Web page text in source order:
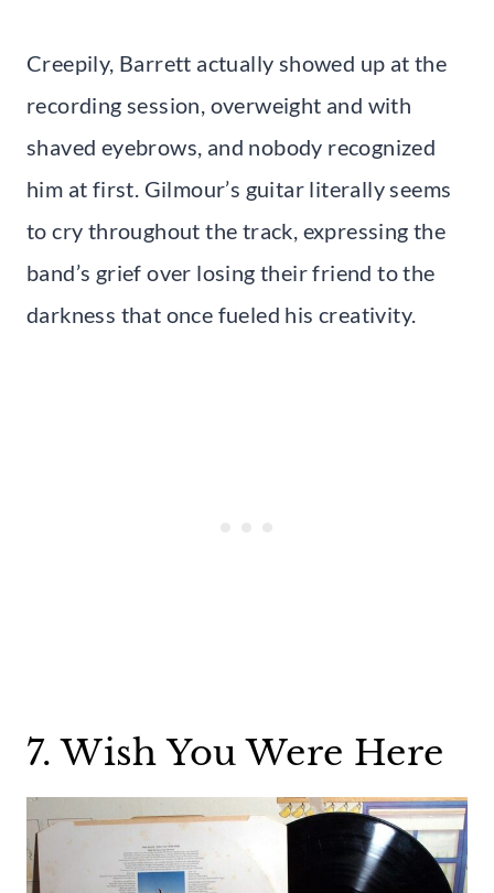
Creepily, Barrett actually showed up at the
recording session, overweight and with
shaved eyebrows, and nobody recognized
him at first. Gilmour’s guitar literally seems
to cry throughout the track, expressing the
band’s grief over losing their friend to the
darkness that once fueled his creativity.
7. Wish You Were Here